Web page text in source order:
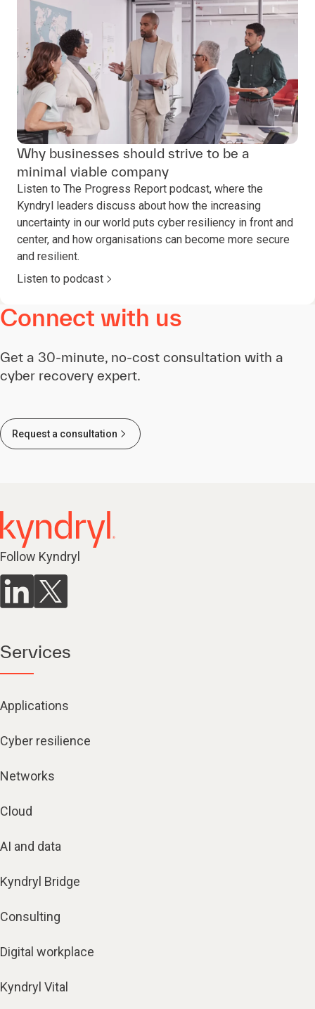
Why businesses should strive to be a
minimal viable company
Listen to The Progress Report podcast, where the
Kyndryl leaders discuss about how the increasing
uncertainty in our world puts cyber resiliency in front and
center, and how organisations can become more secure
and resilient.
Listen to podcast
Connect with us
Get a 30-minute, no-cost consultation with a
cyber recovery expert.
Request a consultation
Follow Kyndryl
Services
Applications
Cyber resilience
Networks
Cloud
AI and data
Kyndryl Bridge
Consulting
Digital workplace
Kyndryl Vital